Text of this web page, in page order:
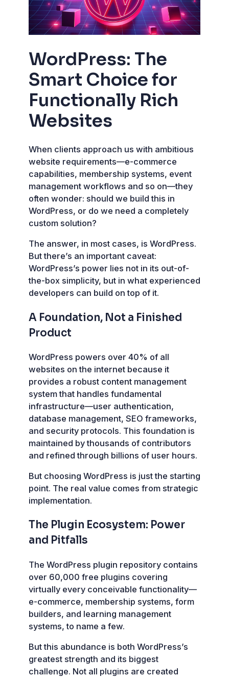
WordPress: The
Smart Choice for
Functionally Rich
Websites
When clients approach us with ambitious
website requirements—e-commerce
capabilities, membership systems, event
management workflows and so on—they
often wonder: should we build this in
WordPress, or do we need a completely
custom solution?
The answer, in most cases, is WordPress.
But there’s an important caveat:
WordPress’s power lies not in its out-of-
the-box simplicity, but in what experienced
developers can build on top of it.
A Foundation, Not a Finished
Product
WordPress powers over 40% of all
websites on the internet because it
provides a robust content management
system that handles fundamental
infrastructure—user authentication,
database management, SEO frameworks,
and security protocols. This foundation is
maintained by thousands of contributors
and refined through billions of user hours.
But choosing WordPress is just the starting
point. The real value comes from strategic
implementation.
The Plugin Ecosystem: Power
and Pitfalls
The WordPress plugin repository contains
over 60,000 free plugins covering
virtually every conceivable functionality—
e-commerce, membership systems, form
builders, and learning management
systems, to name a few.
But this abundance is both WordPress’s
greatest strength and its biggest
challenge. Not all plugins are created